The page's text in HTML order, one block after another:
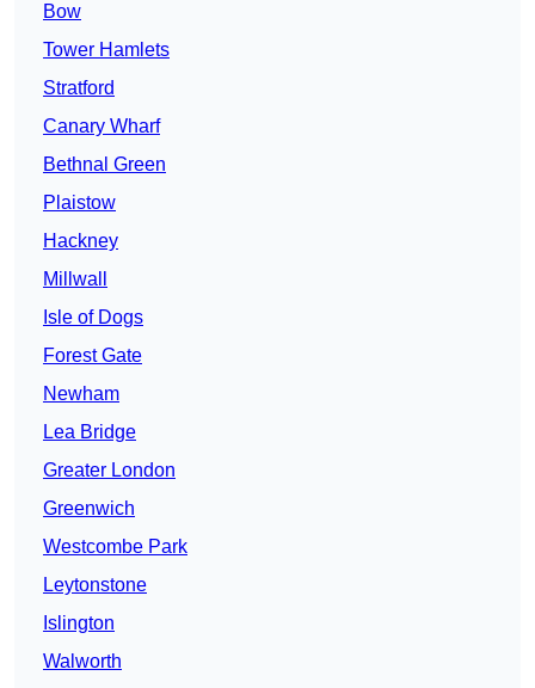
Bow
Tower Hamlets
Stratford
Canary Wharf
Bethnal Green
Plaistow
Hackney
Millwall
Isle of Dogs
Forest Gate
Newham
Lea Bridge
Greater London
Greenwich
Westcombe Park
Leytonstone
Islington
Walworth